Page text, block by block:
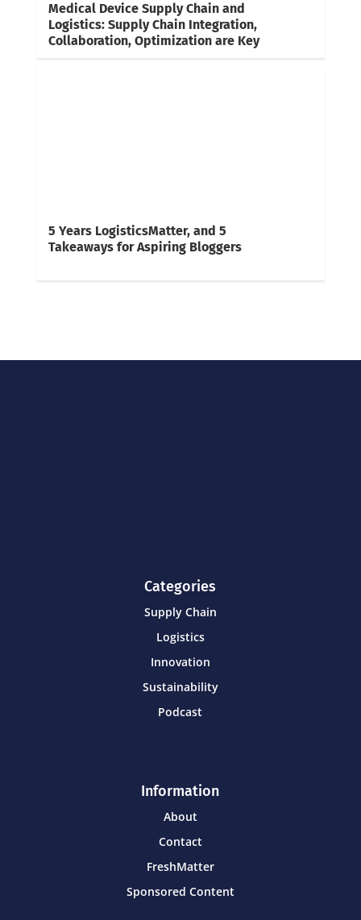
Medical Device Supply Chain and
Logistics: Supply Chain Integration,
Collaboration, Optimization are Key
5 Years LogisticsMatter, and 5
Takeaways for Aspiring Bloggers
Categories
Supply Chain
Logistics
Innovation
Sustainability
Podcast
Information
About
Contact
FreshMatter
Sponsored Content